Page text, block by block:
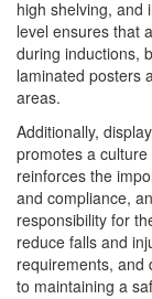
high shelving, and
level ensures that
during inductions,
laminated posters
areas.
Additionally,
promotes a
reinforces the
and compliance,
responsibility for
reduce falls and
requirements, and
to maintaining a